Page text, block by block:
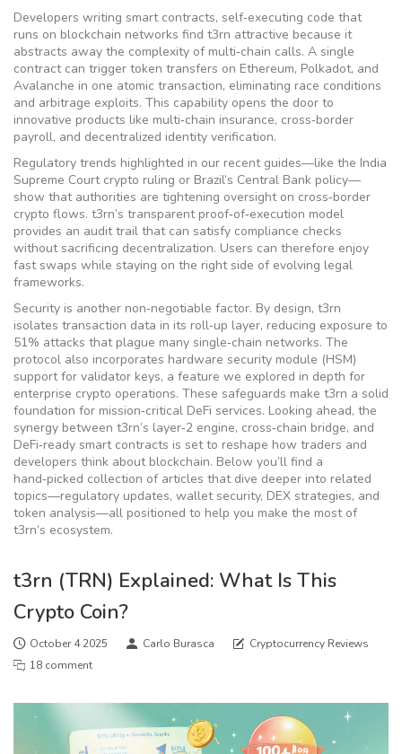
Developers writing smart contracts, self‑executing code that
runs on blockchain networks find t3rn attractive because it
abstracts away the complexity of multi‑chain calls. A single
contract can trigger token transfers on Ethereum, Polkadot, and
Avalanche in one atomic transaction, eliminating race conditions
and arbitrage exploits. This capability opens the door to
innovative products like multi‑chain insurance, cross‑border
payroll, and decentralized identity verification.
Regulatory trends highlighted in our recent guides—like the India
Supreme Court crypto ruling or Brazil’s Central Bank policy—
show that authorities are tightening oversight on cross‑border
crypto flows. t3rn’s transparent proof‑of‑execution model
provides an audit trail that can satisfy compliance checks
without sacrificing decentralization. Users can therefore enjoy
fast swaps while staying on the right side of evolving legal
frameworks.
Security is another non‑negotiable factor. By design, t3rn
isolates transaction data in its roll‑up layer, reducing exposure to
51% attacks that plague many single‑chain networks. The
protocol also incorporates hardware security module (HSM)
support for validator keys, a feature we explored in depth for
enterprise crypto operations. These safeguards make t3rn a solid
foundation for mission‑critical DeFi services. Looking ahead, the
synergy between t3rn’s layer‑2 engine, cross‑chain bridge, and
DeFi‑ready smart contracts is set to reshape how traders and
developers think about blockchain. Below you’ll find a
hand‑picked collection of articles that dive deeper into related
topics—regulatory updates, wallet security, DEX strategies, and
token analysis—all positioned to help you make the most of
t3rn’s ecosystem.
t3rn (TRN) Explained: What Is This
Crypto Coin?
October 4 2025 Carlo Burasca
Cryptocurrency Reviews
18 comment